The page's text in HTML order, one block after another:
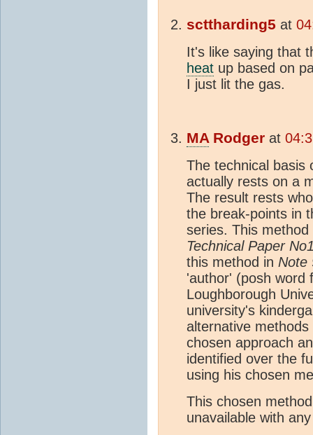
scttharding5 at
It's like saying that
heat up based on
I just lit the gas.
MA Rodger at
The technical basis
actually rests on a
The result rests
the break-points in
series. This
Technical Paper
this method in Note
'author' (posh word
Loughborough
university's
alternative
chosen approach
identified over the
using his chosen
This chosen
unavailable with